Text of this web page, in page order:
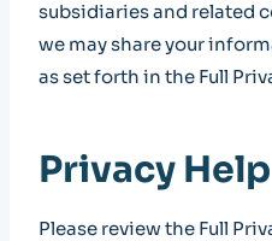
subsidiaries and related
we may share your
as set forth in the Full
Privacy Help
Please review the Full